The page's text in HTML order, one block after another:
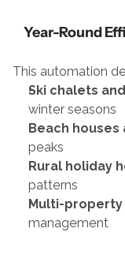
Year-Round
This automation
Ski chalets
winter seasons
Beach
peaks
Rural holiday
patterns
Multi-
management